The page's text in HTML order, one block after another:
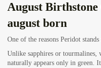
August Birthstone
august born
One of the reasons Peridot
Unlike sapphires or tourmalines,
naturally appears only in green.